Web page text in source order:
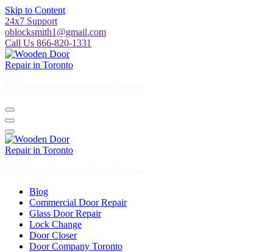
Skip to Content
24x7 Support
oblocksmith1@gmail.com
Call Us 866-820-1331
Blog
Commercial Door Repair
Glass Door Repair
Lock Change
Door Closer
Door Company Toronto